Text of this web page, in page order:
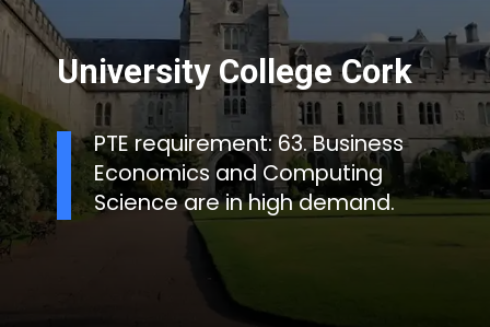
University College Cork
PTE requirement: 63. Business
Economics and Computing
Science are in high demand.